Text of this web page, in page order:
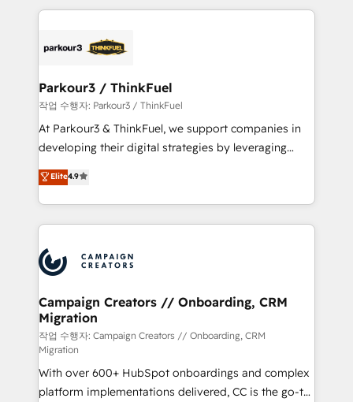
businesses worldwide. As Elite HubSpot Partners, we
strategies that integrate data-driven marketing,
companies scale faster and smarter. 🔹 BOOMS:
Demand generation for all your buyers With BOOMS,
you invest in 100% of your buyers, accelerating your
growth and positioning yourself as an undisputed
transformation process A methodology designed to
implement HubSpot effectively and optimize your
record of business transformation, our growth-first
approach has helped brands dominate their
Parkour3 / ThinkFuel
작업 수행자: Parkour3 / ThinkFuel
At Parkour3 & ThinkFuel, we support companies in
developing their digital strategies by leveraging
technologies and automating their marketing and
sales processes to generate growth. Our offer spans
from Strategy to Operations. We specialize in CRM
onboarding and implementation, web design, sales
extensive experience working with tech companies
and manufacturers since 2002, we are committed to
empowering our clients and developing their
autonomy. Get to grips with HubSpot through
guided implementation and seamless integration of
the CRM platform into your digital ecosystem. Would
you like support in deploying your inbound
marketing strategy? We'll provide support tailored
Elite4.9
Campaign Creators // Onboarding, CRM
Migration
작업 수행자: Campaign Creators // Onboarding, CRM
Migration
With over 600+ HubSpot onboardings and complex
platform implementations delivered, CC is the go-to